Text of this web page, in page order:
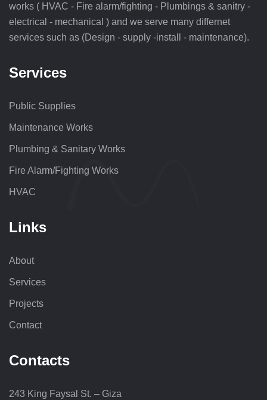
works ( HVAC - Fire alarm/fighting - Plumbings & sanitry -
electrical - mechanical ) and we serve many differnet
services such as (Design - supply -install - maintenance).
Services
Public Supplies
Maintenance Works
Plumbing & Sanitary Works
Fire Alarm/Fighting Works
HVAC
Links
About
Services
Projects
Contact
Contacts
243 King Faysal St. – Giza